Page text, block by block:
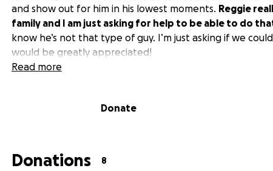
and show out for him in his lowest moments. Reggie
family and I am just asking for help to be able to do
know he’s not that type of guy. I’m just asking if we
would be greatly appreciated!
Read more
Donate
Donations 8